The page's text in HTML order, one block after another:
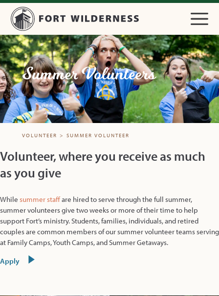
Summer Volunteers
VOLUNTEER > SUMMER VOLUNTEER
Volunteer, where you receive as much
as you give
While summer staffare hired to serve through the full summer,
summer volunteers give two weeks or more of their time to help
support Fort’s ministry. Students, families, individuals, and retired
couples are common members of our summer volunteer teams serving
at Family Camps, Youth Camps, and Summer Getaways.
Apply